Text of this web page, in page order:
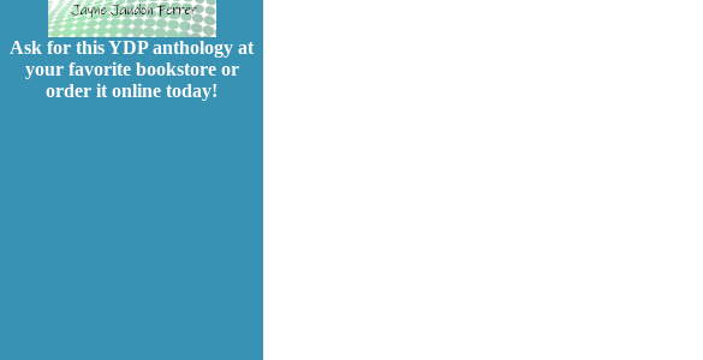
Ask for this YDP anthology at
your favorite bookstore or
order it online today!